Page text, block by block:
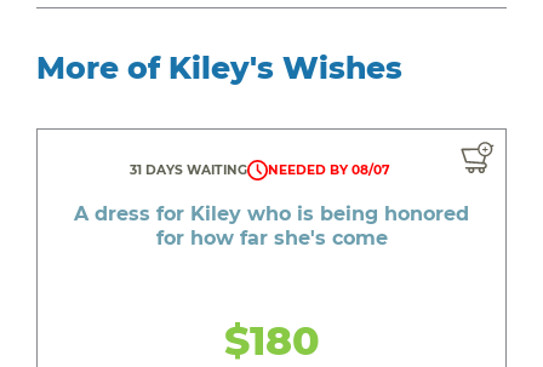
More of Kiley's Wishes
31 DAYS WAITING NEEDED BY 08/07
A dress for Kiley who is being honored
for how far she's come
$180